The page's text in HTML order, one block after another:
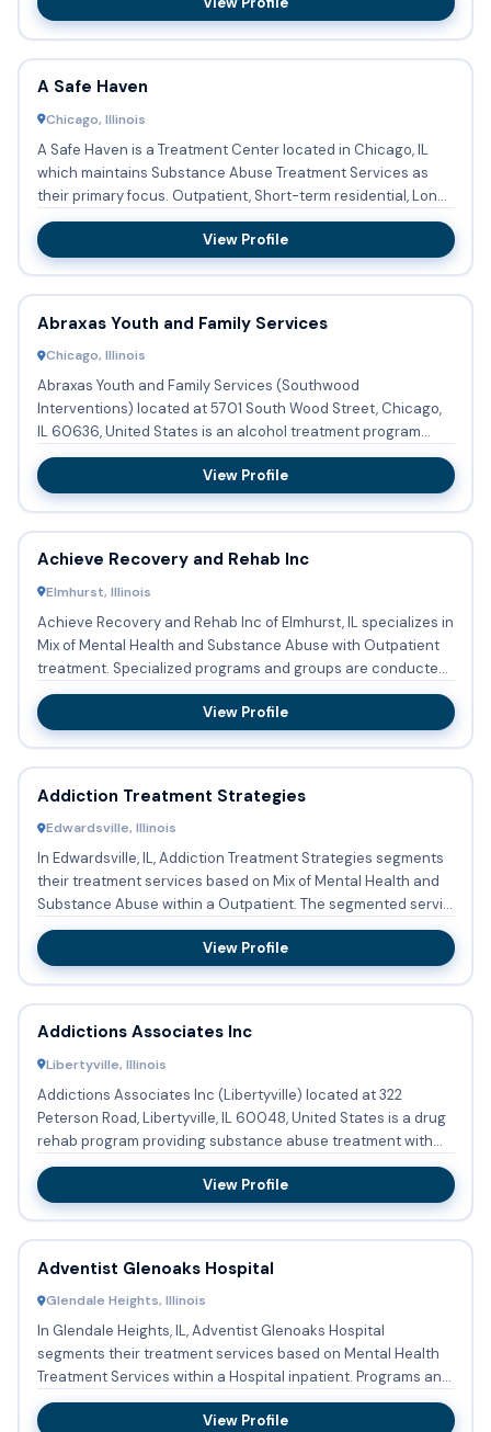
A Safe Haven
Chicago, Illinois
A Safe Haven is a Treatment Center located in Chicago, IL
which maintains Substance Abuse Treatment Services as
their primary focus. Outpatient, Short-term residential, Long-
te...
View Profile
Abraxas Youth and Family Services
Chicago, Illinois
Abraxas Youth and Family Services (Southwood
Interventions) located at 5701 South Wood Street, Chicago,
IL 60636, United States is an alcohol treatment program
providing substan...
View Profile
Achieve Recovery and Rehab Inc
Elmhurst, Illinois
Achieve Recovery and Rehab Inc of Elmhurst, IL specializes in
Mix of Mental Health and Substance Abuse with Outpatient
treatment. Specialized programs and groups are conducted
...
View Profile
Addiction Treatment Strategies
Edwardsville, Illinois
In Edwardsville, IL, Addiction Treatment Strategies segments
their treatment services based on Mix of Mental Health and
Substance Abuse within a Outpatient. The segmented servi...
View Profile
Addictions Associates Inc
Libertyville, Illinois
Addictions Associates Inc (Libertyville) located at 322
Peterson Road, Libertyville, IL 60048, United States is a drug
rehab program providing substance abuse treatment with
out...
View Profile
Adventist Glenoaks Hospital
Glendale Heights, Illinois
In Glendale Heights, IL, Adventist Glenoaks Hospital
segments their treatment services based on Mental Health
Treatment Services within a Hospital inpatient. Programs and
group...
View Profile